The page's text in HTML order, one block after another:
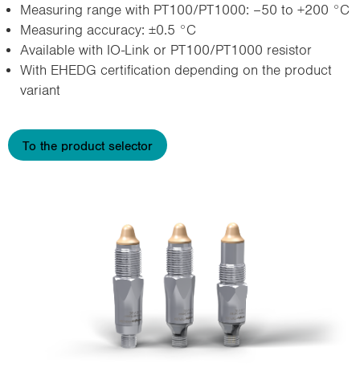
Measuring range with PT100/PT1000: –50 to +200 °C
Measuring accuracy: ±0.5 °C
Available with IO-Link or PT100/PT1000 resistor
With EHEDG certification depending on the product
variant
To the product selector